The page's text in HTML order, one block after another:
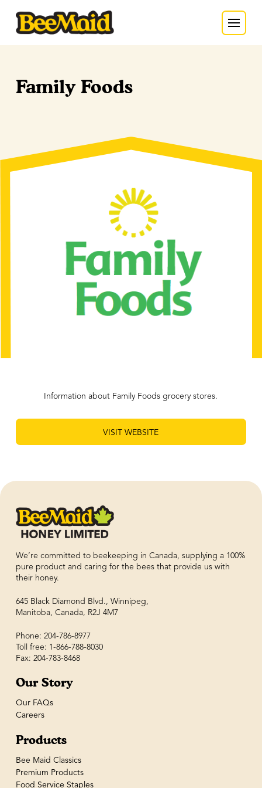
Family Foods
Information about Family Foods grocery stores.
VISIT WEBSITE
We’re committed to beekeeping in Canada, supplying a 100%
pure product and caring for the bees that provide us with
their honey.
645 Black Diamond Blvd., Winnipeg,
Manitoba, Canada, R2J 4M7
Phone: 204-786-8977
Toll free: 1-866-788-8030
Fax: 204-783-8468
Our Story
Our FAQs
Careers
Products
Bee Maid Classics
Premium Products
Food Service Staples